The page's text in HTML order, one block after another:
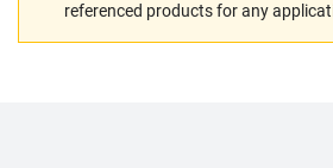
referenced products for any